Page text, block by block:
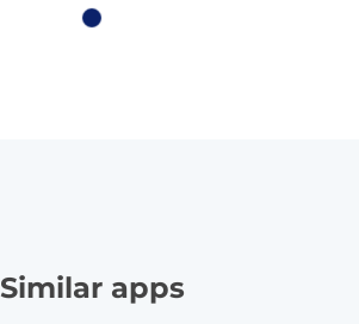
Similar apps